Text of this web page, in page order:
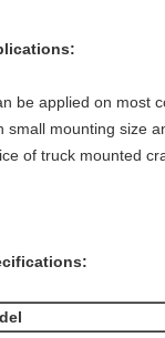
be applied on most
small mounting size
of truck mounted